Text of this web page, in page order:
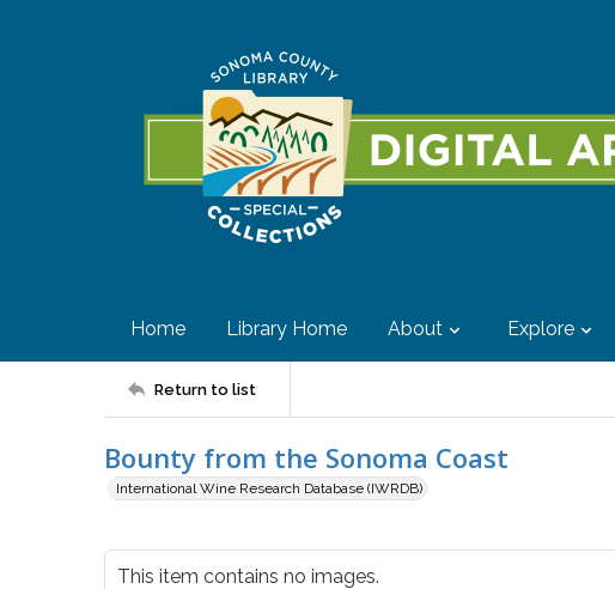
Home Library Home About Explore
Return to list
Bounty from the Sonoma Coast
International Wine Research Database (IWRDB)
This item contains no images.